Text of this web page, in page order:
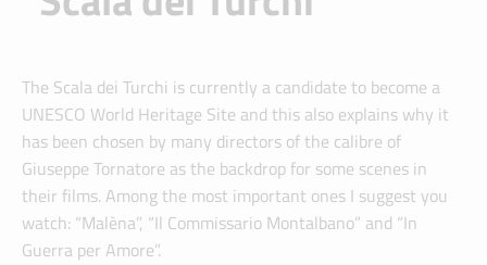
The Scala dei Turchi is currently a candidate to become a
UNESCO World Heritage Site and this also explains why it
has been chosen by many directors of the calibre of
Giuseppe Tornatore as the backdrop for some scenes in
their films. Among the most important ones I suggest you
watch: “Malèna”, “Il Commissario Montalbano” and “In
Guerra per Amore”.